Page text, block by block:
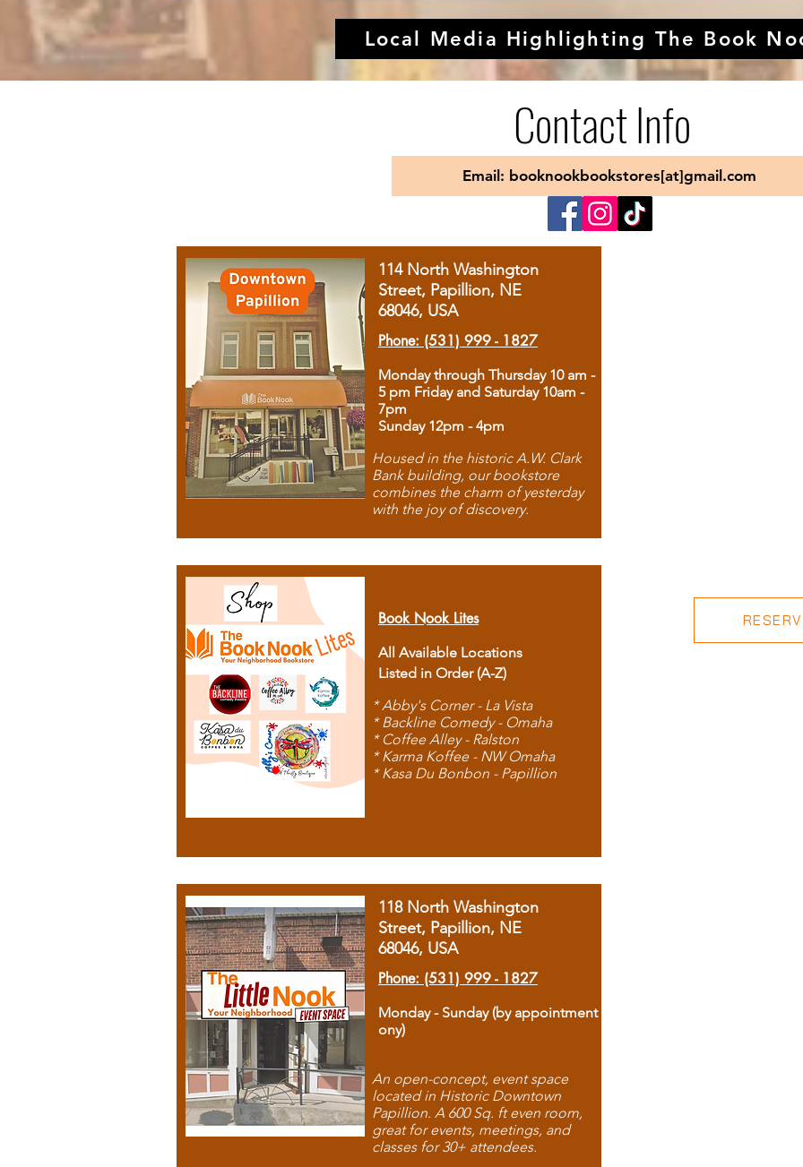
Local Media Highlighting The Book
Contact Info
Email: booknookbookstores[at]gmail.com
114 North Washington
Street, Papillion, NE
68046, USA
Phone: (531) 999 - 1827
Monday through Thursday 10 am -
5 pm Friday and Saturday 10am -
7pm
Sunday 12pm - 4pm
Housed in the historic A.W. Clark
Bank building, our bookstore
combines the charm of yesterday
with the joy of discovery.
Book Nook Lites
All Available Locations
Listed in Order (A-Z)
* Abby's Corner - La Vista
* Backline Comedy - Omaha
* Coffee Alley - Ralston
* Karma Koffee - NW Omaha
* Kasa Du Bonbon - Papillion
118 North Washington
Street, Papillion, NE
68046, USA
Phone: (531) 999 - 1827
Monday - Sunday (by appointment
ony)
An open-concept, event space
located in Historic Downtown
Papillion. A 600 Sq. ft even room,
great for events, meetings, and
classes for 30+ attendees.